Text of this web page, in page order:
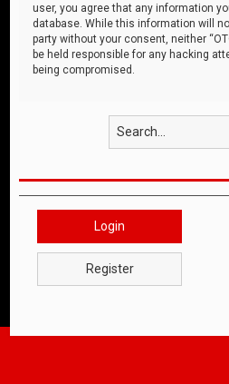
user, you agree that any information
database. While this information will
party without your consent, neither
be held responsible for any hacking
being compromised.
Login
Register